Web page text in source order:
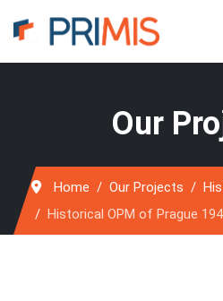
Our
Home Our Projects
Historical OPM of Prague